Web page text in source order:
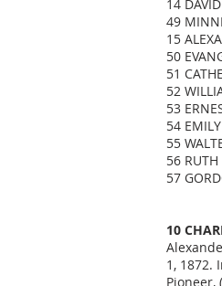
14
49
15
50
51
52
53
54
55
56
57
10
1, 1872.
Pioneer,